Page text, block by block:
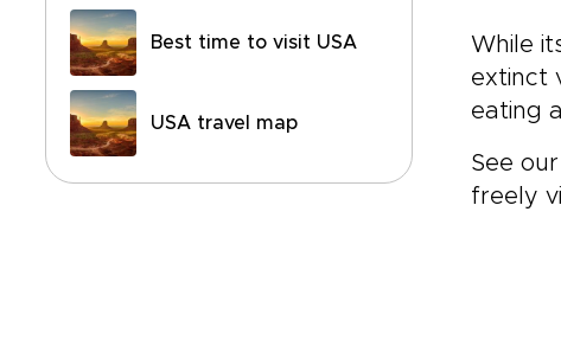
Best time to visit USA
USA travel map
While
extinct
eating
See
freely